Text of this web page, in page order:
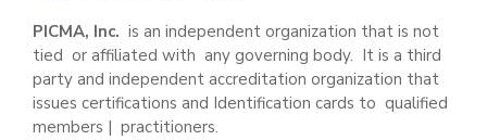
PICMA, Inc. is an independent organization that is not
tied or affiliated with any governing body. It is a third
party and independent accreditation organization that
issues certifications and Identification cards to qualified
members | practitioners.